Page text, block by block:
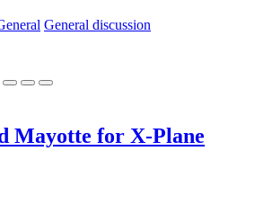
General discussion
Mayotte for X-Plane